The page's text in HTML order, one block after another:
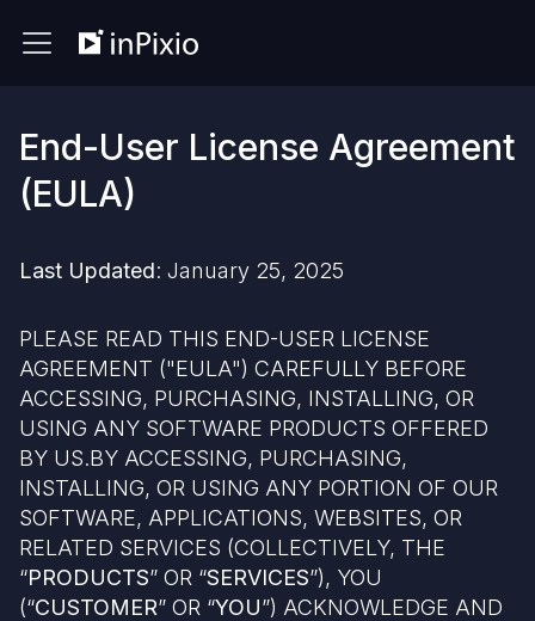
End-User License Agreement
(EULA)
Last Updated: January 25, 2025
PLEASE READ THIS END-USER LICENSE
AGREEMENT ("EULA") CAREFULLY BEFORE
ACCESSING, PURCHASING, INSTALLING, OR
USING ANY SOFTWARE PRODUCTS OFFERED
BY US.BY ACCESSING, PURCHASING,
INSTALLING, OR USING ANY PORTION OF OUR
SOFTWARE, APPLICATIONS, WEBSITES, OR
RELATED SERVICES (COLLECTIVELY, THE
“PRODUCTS” OR “SERVICES”), YOU
(“CUSTOMER” OR “YOU”) ACKNOWLEDGE AND